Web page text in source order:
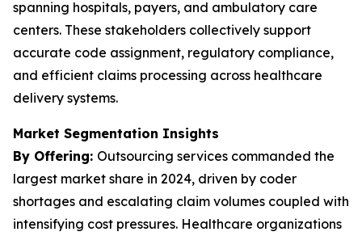
spanning hospitals, payers, and ambulatory care
centers. These stakeholders collectively support
accurate code assignment, regulatory compliance,
and efficient claims processing across healthcare
delivery systems.
Market Segmentation Insights
By Offering: Outsourcing services commanded the
largest market share in 2024, driven by coder
shortages and escalating claim volumes coupled with
intensifying cost pressures. Healthcare organizations